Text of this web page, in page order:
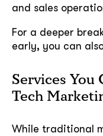
and sales
For a deeper
early, you can
Services You
Tech
While traditional